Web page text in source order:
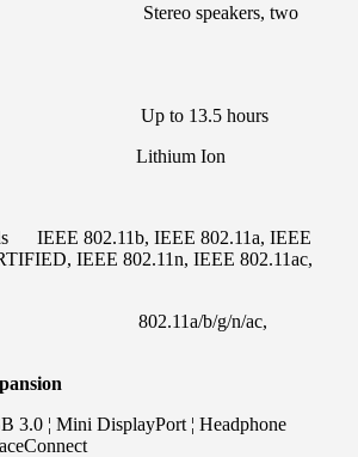
speakers, two
Up to 13.5 hours
Lithium Ion
IEEE 802.11b, IEEE 802.11a, IEEE
IEEE 802.11n, IEEE 802.11ac,
b/g/n/ac,
¦ Mini DisplayPort ¦ Headphone